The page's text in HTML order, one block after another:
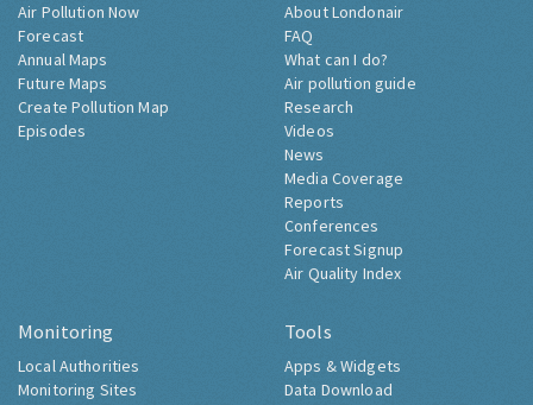
Air Pollution Now
Forecast
Annual Maps
Future Maps
Create Pollution Map
Episodes
About Londonair
FAQ
What can I do?
Air pollution guide
Research
Videos
News
Media Coverage
Reports
Conferences
Forecast Signup
Air Quality Index
Monitoring
Local Authorities
Monitoring Sites
Tools
Apps & Widgets
Data Download